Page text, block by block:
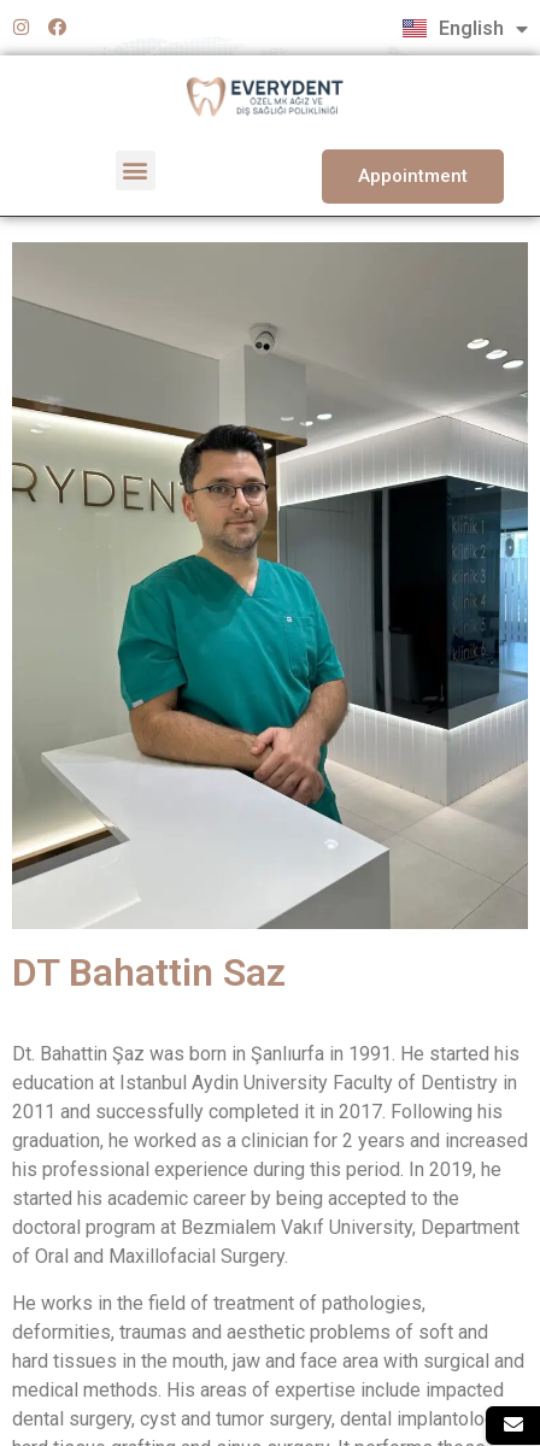
English
Deutsch
Appointment
DT Bahattin Saz
Dt. Bahattin Şaz was born in Şanlıurfa in 1991. He started his
education at Istanbul Aydin University Faculty of Dentistry in
2011 and successfully completed it in 2017. Following his
graduation, he worked as a clinician for 2 years and increased
his professional experience during this period. In 2019, he
started his academic career by being accepted to the
doctoral program at Bezmialem Vakıf University, Department
of Oral and Maxillofacial Surgery.
He works in the field of treatment of pathologies,
deformities, traumas and aesthetic problems of soft and
hard tissues in the mouth, jaw and face area with surgical and
medical methods. His areas of expertise include impacted
dental surgery, cyst and tumor surgery, dental implantology,